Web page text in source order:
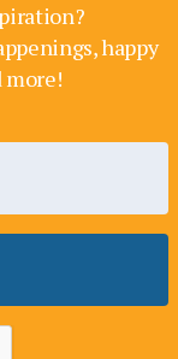
happy
more!